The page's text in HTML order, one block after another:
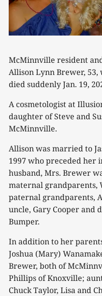
McMinnville resident
Allison Lynn Brewer, 53,
died suddenly Jan. 19,
A cosmetologist at
daughter of Steve and
McMinnville.
Allison was married to
1997 who preceded her
husband, Mrs. Brewer
maternal grandparents,
paternal grandparents,
uncle, Gary Cooper and
Bumper.
In addition to her
Joshua (Mary)
Brewer, both of
Phillips of Knoxville;
Chuck Taylor, Lisa and